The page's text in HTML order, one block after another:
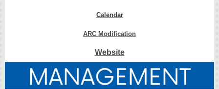
Calendar
ARC Modification
Website